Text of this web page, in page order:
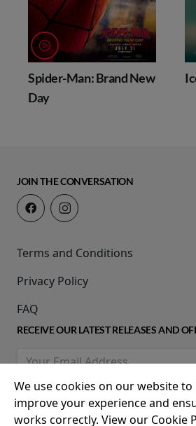
Spider-Man: Brand New
Day
JOIN THE CONVERSATION
Terms and Conditions
Privacy Policy
FAQ
RECEIVE OUR LATEST RELEASES AND
We use cookies on our website
improve your experience and
works correctly. View our Cookie